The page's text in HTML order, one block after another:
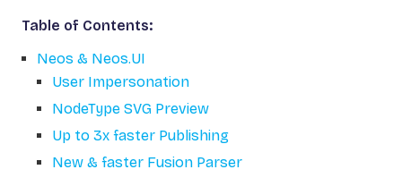
Table of Contents:
Neos & Neos.UI
User Impersonation
NodeType SVG Preview
Up to 3x faster Publishing
New & faster Fusion Parser